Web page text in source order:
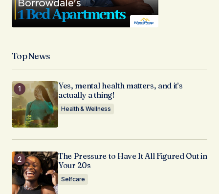
Top News
Yes, mental health matters, and it’s
actually a thing!
Health & Wellness
The Pressure to Have It All Figured Out in
Your 20s
Selfcare